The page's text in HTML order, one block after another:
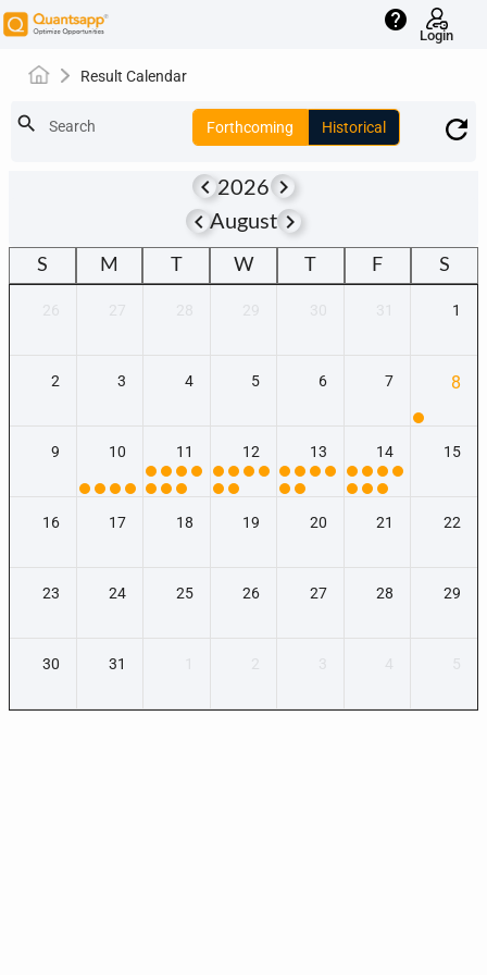
help
Login
Result Calendar
search Search Forthcoming Historical
keyboard_arrow_left2026keyboard_arrow_right
keyboard_arrow_leftAugustkeyboard_arrow_right
S M T W T F S
1
2 3 4 5 6 7 8
9 10 11 12 13 14 15
16 17 18 19 20 21 22
23 24 25 26 27 28 29
30 31